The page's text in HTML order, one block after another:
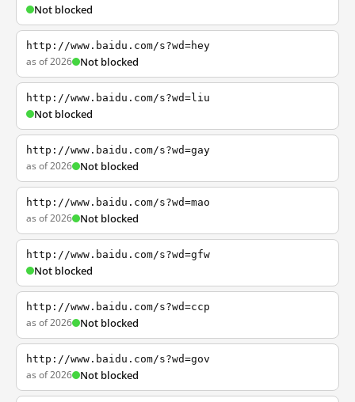
Not blocked
http://www.baidu.com/s?wd=hey
as of 2026 Not blocked
http://www.baidu.com/s?wd=liu
Not blocked
http://www.baidu.com/s?wd=gay
as of 2026 Not blocked
http://www.baidu.com/s?wd=mao
as of 2026 Not blocked
http://www.baidu.com/s?wd=gfw
Not blocked
http://www.baidu.com/s?wd=ccp
as of 2026 Not blocked
http://www.baidu.com/s?wd=gov
as of 2026 Not blocked